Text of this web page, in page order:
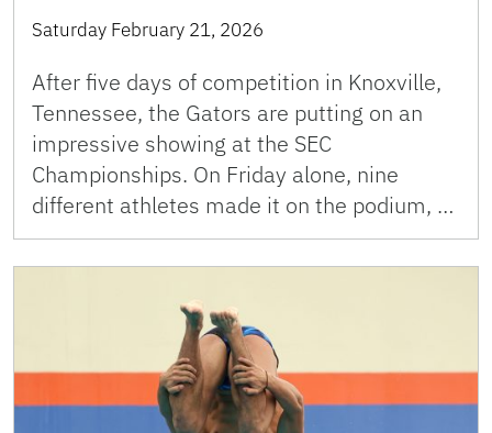
Saturday February 21, 2026
After five days of competition in Knoxville,
Tennessee, the Gators are putting on an
impressive showing at the SEC
Championships. On Friday alone, nine
different athletes made it on the podium, …